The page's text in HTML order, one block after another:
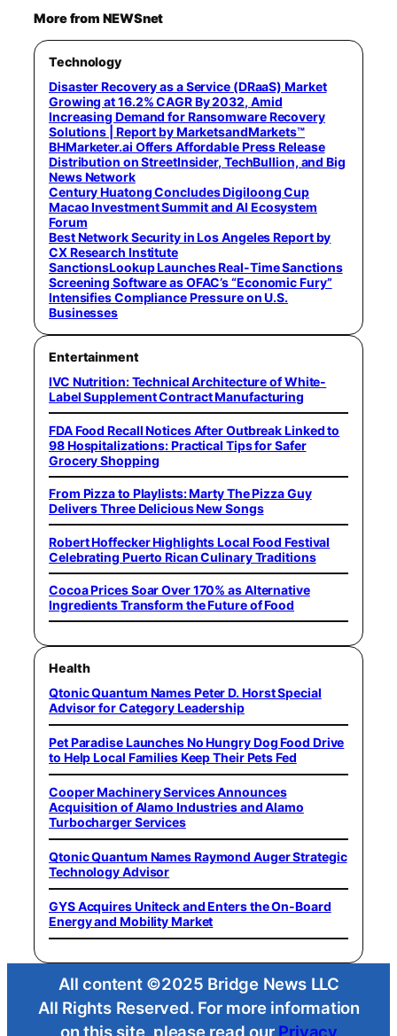
More from NEWSnet
Technology
Disaster Recovery as a Service (DRaaS) Market
Growing at 16.2% CAGR By 2032, Amid
Increasing Demand for Ransomware Recovery
Solutions | Report by MarketsandMarkets™
BHMarketer.ai Offers Affordable Press Release
Distribution on StreetInsider, TechBullion, and Big
News Network
Century Huatong Concludes Digiloong Cup
Macao Investment Summit and AI Ecosystem
Forum
Best Network Security in Los Angeles Report by
CX Research Institute
SanctionsLookup Launches Real-Time Sanctions
Screening Software as OFAC’s “Economic Fury”
Intensifies Compliance Pressure on U.S.
Businesses
Entertainment
IVC Nutrition: Technical Architecture of White-
Label Supplement Contract Manufacturing
FDA Food Recall Notices After Outbreak Linked to
98 Hospitalizations: Practical Tips for Safer
Grocery Shopping
From Pizza to Playlists: Marty The Pizza Guy
Delivers Three Delicious New Songs
Robert Hoffecker Highlights Local Food Festival
Celebrating Puerto Rican Culinary Traditions
Cocoa Prices Soar Over 170% as Alternative
Ingredients Transform the Future of Food
Health
Qtonic Quantum Names Peter D. Horst Special
Advisor for Category Leadership
Pet Paradise Launches No Hungry Dog Food Drive
to Help Local Families Keep Their Pets Fed
Cooper Machinery Services Announces
Acquisition of Alamo Industries and Alamo
Turbocharger Services
Qtonic Quantum Names Raymond Auger Strategic
Technology Advisor
GYS Acquires Uniteck and Enters the On-Board
Energy and Mobility Market
All content ©2025 Bridge News LLC
All Rights Reserved. For more information
on this site, please read our Privacy